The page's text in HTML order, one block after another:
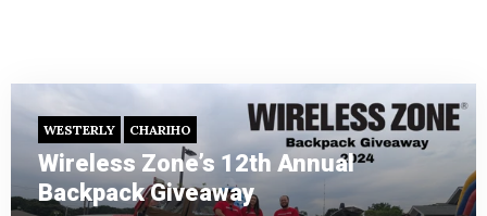
WESTERLY CHARIHO
Wireless Zone’s 12th Annual
Backpack Giveaway